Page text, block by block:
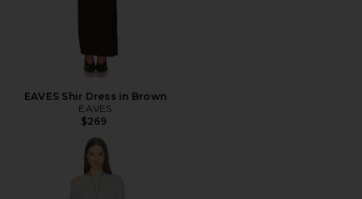
EAVES Shir Dress in Brown
EAVES
$269